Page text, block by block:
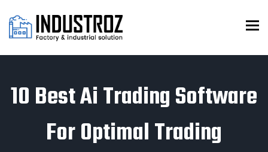
10 Best Ai Trading Software
For Optimal Trading